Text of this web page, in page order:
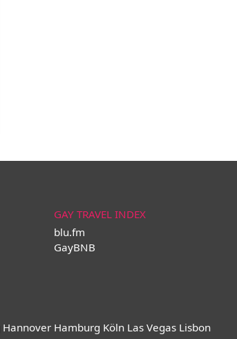
GAY TRAVEL INDEX
blu.fm
GayBNB
Hannover Hamburg Köln Las Vegas Lisbon